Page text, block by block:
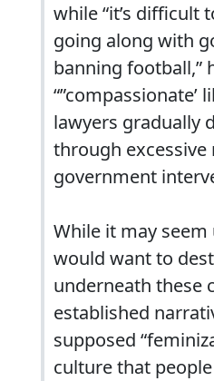
while “it’s difficult
going along with
banning football,”
“”compassionate’
lawyers gradually
through excessive
government
While it may
would want to
underneath these
established
supposed
culture that